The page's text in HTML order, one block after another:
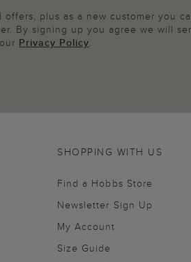
plus as a new customer you
By signing up you agree we will
Privacy Policy.
SHOPPING WITH US
Find a Hobbs Store
Newsletter Sign Up
My Account
Size Guide